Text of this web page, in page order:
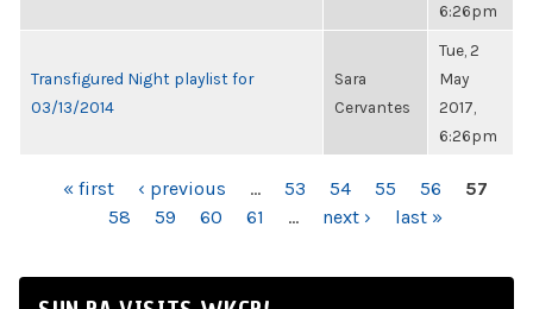
6:26pm
Transfigured Night playlist for
03/13/2014
Sara
Cervantes
Tue, 2
May
2017,
6:26pm
PAGES« first ‹ previous … 53 54 55 56
57
58
59 60 61 … next › last »